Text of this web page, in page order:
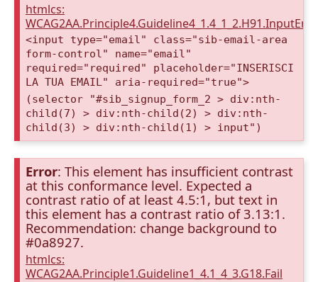
htmlcs:
<input type="email" class="sib-email-area
form-control" name="email"
required="required" placeholder="INSERISCI
LA TUA EMAIL" aria-required="true">
(selector "#sib_signup_form_2 > div:nth-
child(7) > div:nth-child(2) > div:nth-
child(3) > div:nth-child(1) > input")
Error: This element has insufficient contrast
at this conformance level. Expected a
contrast ratio of at least 4.5:1, but text in
this element has a contrast ratio of 3.13:1.
Recommendation: change background to
#0a8927.
htmlcs:
WCAG2AA.Principle1.Guideline1_4.1_4_3.G18.Fail